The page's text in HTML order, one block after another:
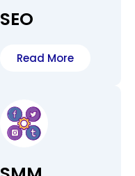
SEO
Read More